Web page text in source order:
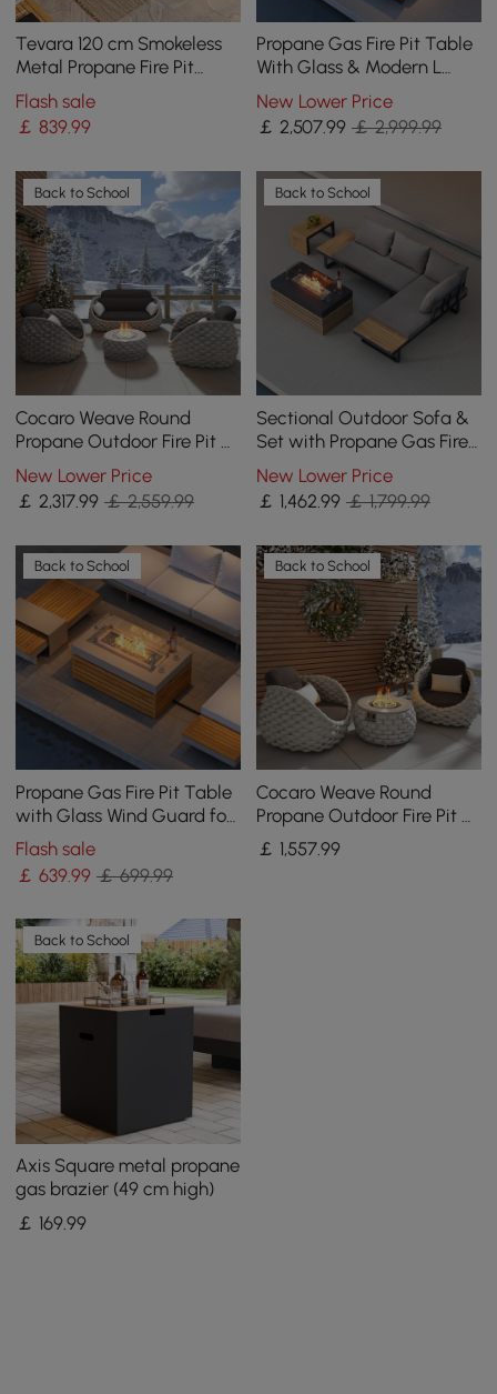
Tevara 120 cm Smokeless
Metal Propane Fire Pit
Table with Lid Cover for
Outdoor Patio
Flash sale
￡839.99
Propane Gas Fire Pit Table
With Glass & Modern L
Shape Garden Sectional
Sofa Set
New Lower Price
￡2,507.99 ￡ 2,999.99
Back to School
Cocaro Weave Round
Propane Outdoor Fire Pit &
Outdoor Sofa Swivel Set
New Lower Price
￡ 2,317.99 ￡ 2,559.99
Back to School
Sectional Outdoor Sofa &
Set with Propane Gas Fire
Pit Table With Glass Wind
Guard
New Lower Price
￡ 1,462 .99 ￡ 1,799.99
Back to School
Propane Gas Fire Pit Table
with Glass Wind Guard for
Outside Patio Deck Garden
Backy
Flash sale
￡639.99 ￡ 699.99
Back to School
Cocaro Weave Round
Propane Outdoor Fire Pit &
2 Outdoor Chairs Set
Woven Textilene Rope
￡ 1,557.99
Back to School
Axis Square metal propane
gas brazier (49 cm high)
￡ 169.99